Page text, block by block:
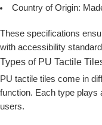
Country of Origin:
These specifications
with accessibility
Types of PU Tactile
PU tactile tiles come in
function. Each type plays
users.